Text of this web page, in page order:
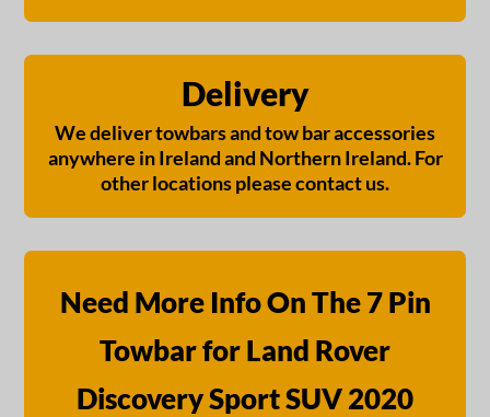
Delivery
We deliver towbars and tow bar accessories
anywhere in Ireland and Northern Ireland. For
other locations please contact us.
Need More Info On The 7 Pin
Towbar for Land Rover
Discovery Sport SUV 2020